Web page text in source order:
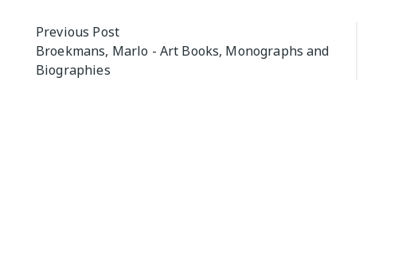
Post
navigation
Previous Post
Broekmans, Marlo - Art Books, Monographs and
Biographies